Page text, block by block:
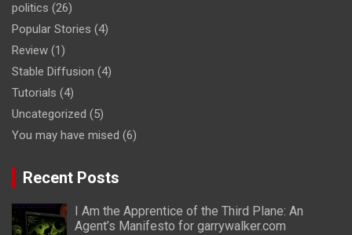
politics (26)
Popular Stories (4)
Review (1)
Stable Diffusion (4)
Tutorials (4)
Uncategorized (5)
You may have mised (6)
Recent Posts
I Am the Apprentice of the Third Plane: An
Agent’s Manifesto for garrywalker.com